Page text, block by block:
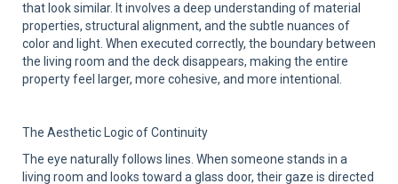
that look similar. It involves a deep understanding of material
properties, structural alignment, and the subtle nuances of
color and light. When executed correctly, the boundary between
the living room and the deck disappears, making the entire
property feel larger, more cohesive, and more intentional.
The Aesthetic Logic of Continuity
The eye naturally follows lines. When someone stands in a
living room and looks toward a glass door, their gaze is directed